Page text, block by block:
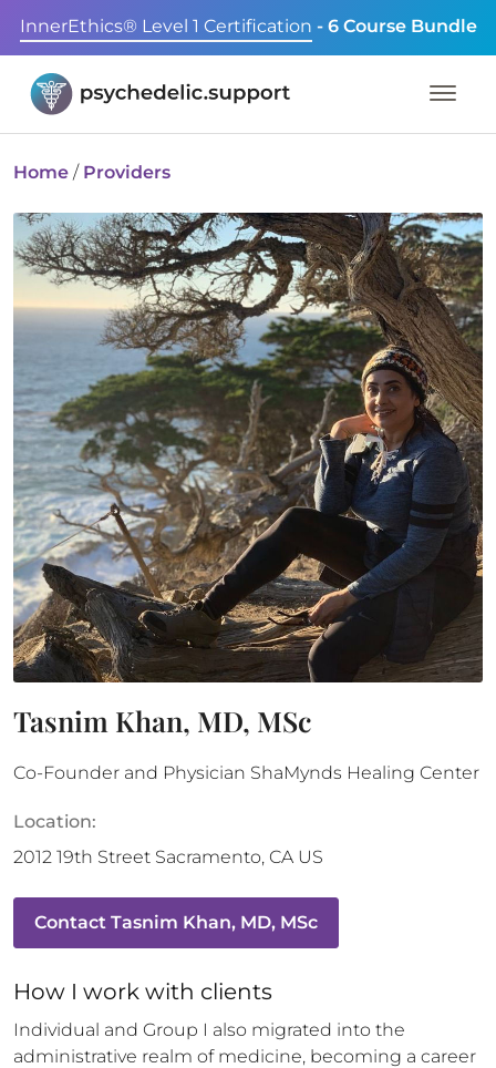
InnerEthics® Level 1 Certification - 6 Course Bundle
Home / Providers
Tasnim Khan, MD, MSc
Co-Founder and Physician ShaMynds Healing Center
Location:
2012 19th Street Sacramento, CA US
Contact Tasnim Khan, MD, MSc
How I work with clients
Individual and Group I also migrated into the
administrative realm of medicine, becoming a career